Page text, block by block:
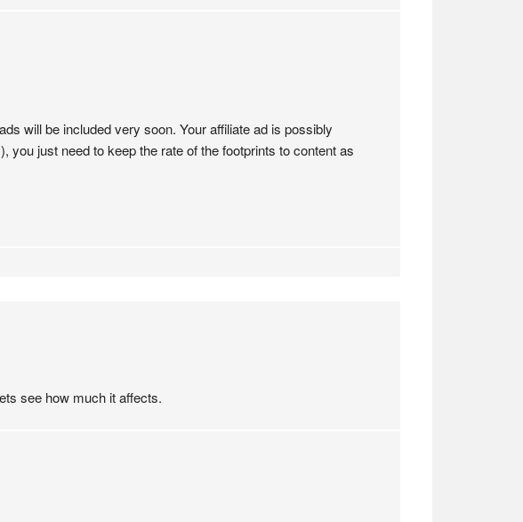
will be included very soon. Your affiliate ad is possibly
you just need to keep the rate of the footprints to content as
see how much it affects.